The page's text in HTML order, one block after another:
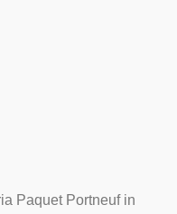
Paquet Portneuf in